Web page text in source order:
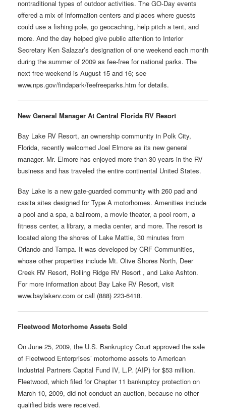
nontraditional types of outdoor activities. The GO-Day events
offered a mix of information centers and places where guests
could use a fishing pole, go geocaching, help pitch a tent, and
more. And the day helped give public attention to Interior
Secretary Ken Salazar’s designation of one weekend each month
during the summer of 2009 as fee-free for national parks. The
next free weekend is August 15 and 16; see
www.nps.gov/findapark/feefreeparks.htm for details.
New General Manager At Central Florida RV Resort
Bay Lake RV Resort, an ownership community in Polk City,
Florida, recently welcomed Joel Elmore as its new general
manager. Mr. Elmore has enjoyed more than 30 years in the RV
business and has traveled the entire continental United States.
Bay Lake is a new gate-guarded community with 260 pad and
casita sites designed for Type A motorhomes. Amenities include
a pool and a spa, a ballroom, a movie theater, a pool room, a
fitness center, a library, a media center, and more. The resort is
located along the shores of Lake Mattie, 30 minutes from
Orlando and Tampa. It was developed by CRF Communities,
whose other properties include Mt. Olive Shores North, Deer
Creek RV Resort, Rolling Ridge RV Resort , and Lake Ashton.
For more information about Bay Lake RV Resort, visit
www.baylakerv.com or call (888) 223-6418.
Fleetwood Motorhome Assets Sold
On June 25, 2009, the U.S. Bankruptcy Court approved the sale
of Fleetwood Enterprises’ motorhome assets to American
Industrial Partners Capital Fund IV, L.P. (AIP) for $53 million.
Fleetwood, which filed for Chapter 11 bankruptcy protection on
March 10, 2009, did not conduct an auction, because no other
qualified bids were received.